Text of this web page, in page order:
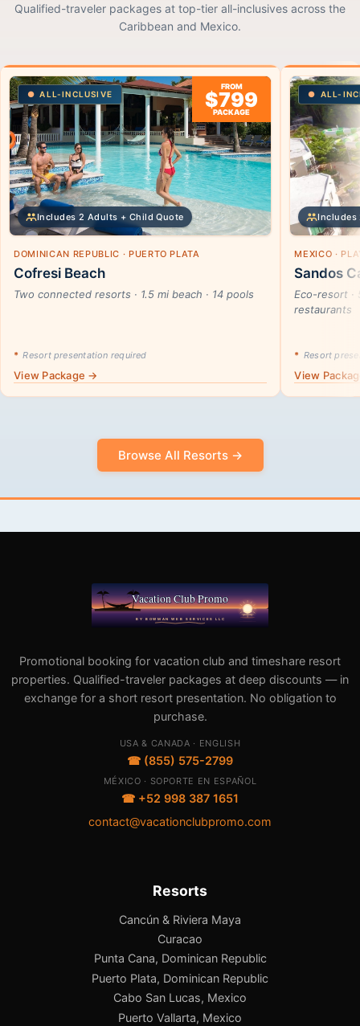
Qualified-traveler packages at top-tier all-inclusives across the
Caribbean and Mexico.
ALL-INCLUSIVE
FROM
$799
PACKAGE
Includes 2 Adults + Child Quote
DOMINICAN REPUBLIC · PUERTO PLATA
Cofresi Beach
Two connected resorts · 1.5 mi beach · 14 pools
* Resort presentation required
View Package →
ALL-
Includes
MEXICO ·
Sandos
Eco-resort ·
restaurants
* Resort
View
Browse All Resorts →
Promotional booking for vacation club and timeshare resort
properties. Qualified-traveler packages at deep discounts — in
exchange for a short resort presentation. No obligation to
purchase.
USA & CANADA · ENGLISH
☎ (855) 575-2799
MÉXICO · SOPORTE EN ESPAÑOL
☎ +52 998 387 1651
contact@vacationclubpromo.com
Resorts
Cancún & Riviera Maya
Curacao
Punta Cana, Dominican Republic
Puerto Plata, Dominican Republic
Cabo San Lucas, Mexico
Puerto Vallarta, Mexico